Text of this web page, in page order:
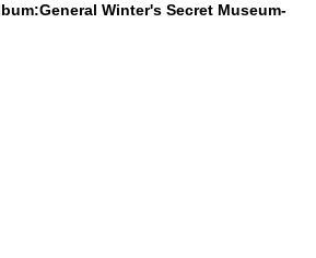
Winter's Secret Museum-